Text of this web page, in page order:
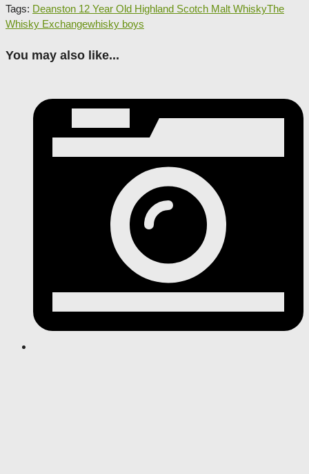
Tags: Deanston 12 Year Old Highland Scotch Malt WhiskyThe
Whisky Exchangewhisky boys
You may also like...